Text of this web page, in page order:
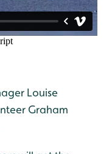
Louise
Graham